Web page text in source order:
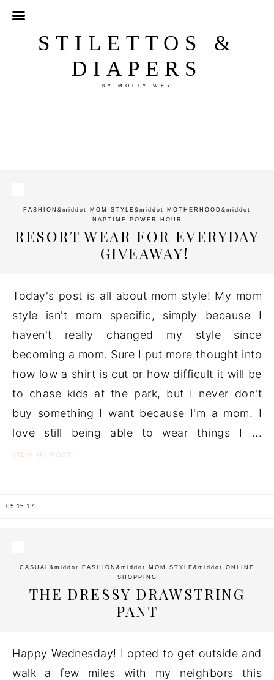
STILETTOS &
DIAPERS
BY MOLLY WEY
FASHION &middot MOM STYLE &middot MOTHERHOOD &middot
NAPTIME POWER HOUR
RESORT WEAR FOR EVERYDAY
+ GIVEAWAY!
Today's post is all about mom style! My mom
style isn't mom specific, simply because I
haven't really changed my style since
becoming a mom. Sure I put more thought into
how low a shirt is cut or how difficult it will be
to chase kids at the park, but I never don't
buy something I want because I'm a mom. I
love still being able to wear things I ...
VIEW the POST
05.15.17
CASUAL &middot FASHION &middot MOM STYLE &middot ONLINE
SHOPPING
THE DRESSY DRAWSTRING
PANT
Happy Wednesday! I opted to get outside and
walk a few miles with my neighbors this